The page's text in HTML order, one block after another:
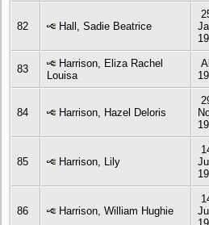
82 Hall, Sadie Beatrice
83
Harrison, Eliza Rachel
Louisa
84 Harrison, Hazel Deloris
85 Harrison, Lily
Jul
86 Harrison, William Hughie
Jul